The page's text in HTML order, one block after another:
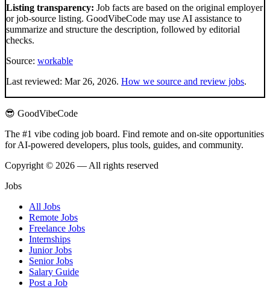
Listing transparency: Job facts are based on the original employer
or job-source listing. GoodVibeCode may use AI assistance to
summarize and structure the description, followed by editorial
checks.
Source: workable
Last reviewed: Mar 26, 2026. How we source and review jobs.
😎 GoodVibeCode
The #1 vibe coding job board. Find remote and on-site opportunities
for AI-powered developers, plus tools, guides, and community.
Copyright © 2026 — All rights reserved
Jobs
All Jobs
Remote Jobs
Freelance Jobs
Internships
Junior Jobs
Senior Jobs
Salary Guide
Post a Job